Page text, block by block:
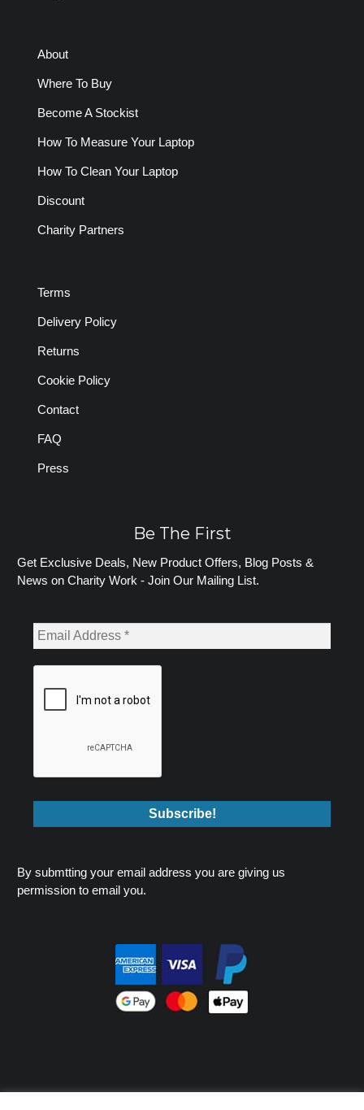
About
Where To Buy
Become A Stockist
How To Measure Your Laptop
How To Clean Your Laptop
Discount
Charity Partners
Terms
Delivery Policy
Returns
Cookie Policy
Contact
FAQ
Press
Be The First
Get Exclusive Deals, New Product Offers, Blog Posts &
News on Charity Work - Join Our Mailing List.
By submtting your email address you are giving us
permission to email you.